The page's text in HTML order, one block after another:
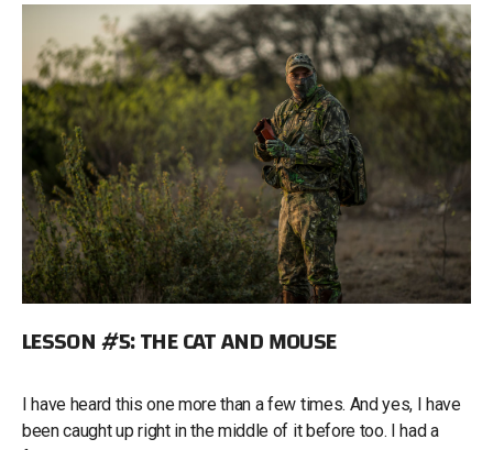
LESSON #5: THE CAT AND MOUSE
I have heard this one more than a few times. And yes, I have
been caught up right in the middle of it before too. I had a